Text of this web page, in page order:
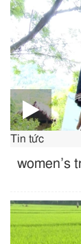
Tin tức
women’s